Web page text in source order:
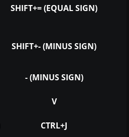
SHIFT+= (EQUAL SIGN)
SHIFT+- (MINUS SIGN)
- (MINUS SIGN)
V
CTRL+J